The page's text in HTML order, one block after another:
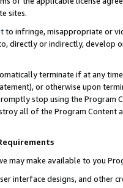
sites.
to infringe, misappropriate or
directly or indirectly, develop
terminate if at any
or otherwise upon
stop using the Program
all of the Program Content
may make available to you
interface designs, and other